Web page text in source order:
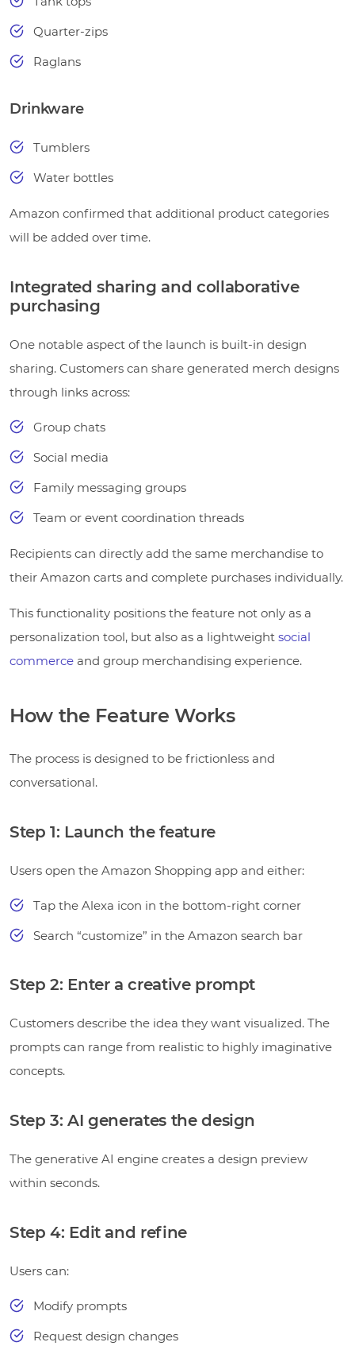
Quarter-zips
Raglans
Drinkware
Tumblers
Water bottles
Amazon confirmed that additional product categories
will be added over time.
Integrated sharing and collaborative
purchasing
One notable aspect of the launch is built-in design
sharing. Customers can share generated merch designs
through links across:
Group chats
Social media
Family messaging groups
Team or event coordination threads
Recipients can directly add the same merchandise to
their Amazon carts and complete purchases individually.
This functionality positions the feature not only as a
personalization tool, but also as a lightweight social
commerce and group merchandising experience.
How the Feature Works
The process is designed to be frictionless and
conversational.
Step 1: Launch the feature
Users open the Amazon Shopping app and either:
Tap the Alexa icon in the bottom-right corner
Search “customize” in the Amazon search bar
Step 2: Enter a creative prompt
Customers describe the idea they want visualized. The
prompts can range from realistic to highly imaginative
concepts.
Step 3: AI generates the design
The generative AI engine creates a design preview
within seconds.
Step 4: Edit and refine
Users can:
Modify prompts
Request design changes